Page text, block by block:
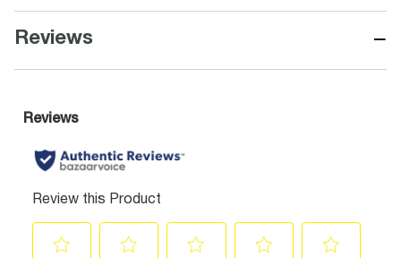
Reviews −